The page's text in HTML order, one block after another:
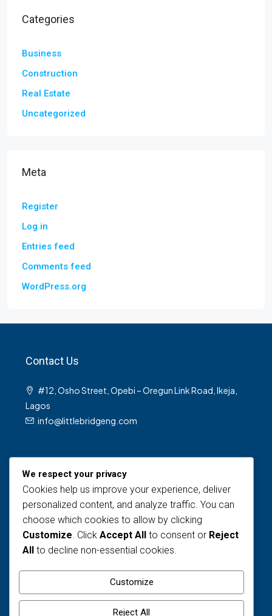
Categories
Business
Construction
Real Estate
Uncategorized
Meta
Register
Log in
Entries feed
Comments feed
WordPress.org
Contact Us
#12, Osho Street, Opebi – Oregun Link Road, Ikeja,
Lagos
info@littlebridgeng.com
Views Today : 5
Views Last 30 days : 120
We respect your privacy
Cookies help us improve your experience, deliver
personalized content, and analyze traffic. You can
choose which cookies to allow by clicking
Customize . Click Accept All to consent or Reject
All to decline non-essential cookies.
Customize
Reject All